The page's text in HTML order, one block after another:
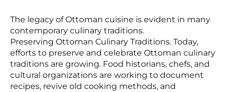
The legacy of Ottoman cuisine is evident in many
contemporary culinary traditions.
Preserving Ottoman Culinary Traditions. Today,
efforts to preserve and celebrate Ottoman culinary
traditions are growing. Food historians, chefs, and
cultural organizations are working to document
recipes, revive old cooking methods, and